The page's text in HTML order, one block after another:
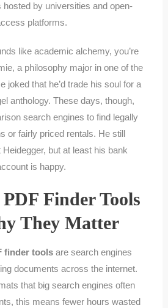
hosted by universities and open-
platforms.
like academic alchemy, you’re
a philosophy major in one of the
joked that he’d trade his soul for a
anthology. These days, though,
search engines to find legally
or fairly priced rentals. He still
but at least his bank
is happy.
Finder Tools
They Matter
finder tools are search engines
documents across the internet.
that big search engines often
this means fewer hours wasted